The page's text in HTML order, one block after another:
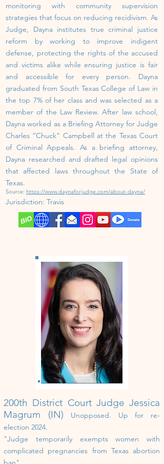
monitoring with community supervision
strategies that focus on reducing recidivism. As
Judge, Dayna institutes true criminal justice
reform by working to improve indigent
defense, protecting the rights of the accused
and victims alike while ensuring justice is fair
and accessible for every person. Dayna
graduated from South Texas College of Law in
the top 7% of her class and was selected as a
member of the Law Review. After law school,
Dayna worked as a Briefing Attorney for Judge
Charles “Chuck” Campbell at the Texas Court
of Criminal Appeals. As a briefing attorney,
Dayna researched and drafted legal opinions
that affected laws throughout the State of
Texas.
Source: https://www.daynaforjudge.com/about-dayna/
Jurisdiction: Travis
200th District Court Judge Jessica
Magrum (IN)
Unopposed. Up for re-
election 2024.
"Judge temporarily exempts women with
complicated pregnancies from Texas abortion